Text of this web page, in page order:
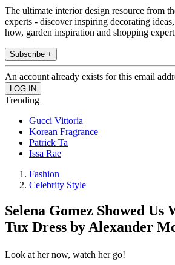
The ultimate interior design resource from
experts - discover inspiring decorating
how, garden inspiration and shopping
Subscribe +
An account already exists for this email
Trending
Gucci Vittoria
Korean Fragrance
Patrick Ta
Issa Rae
Fashion
Celebrity Style
Selena Gomez Showed Us
Tux Dress by Alexander
Look at her now, watch her go!